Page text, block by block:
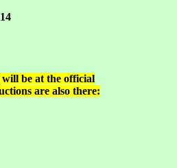
be at the official
are also there: